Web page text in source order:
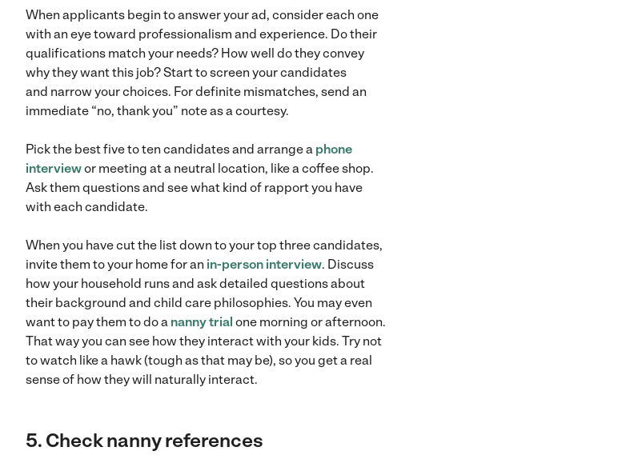
When applicants begin to answer your ad, consider each one
with an eye toward professionalism and experience. Do their
qualifications match your needs? How well do they convey
why they want this job? Start to screen your candidates
and narrow your choices. For definite mismatches, send an
immediate “no, thank you” note as a courtesy.
Pick the best five to ten candidates and arrange a phone
interviewor meeting at a neutral location, like a coffee shop.
Ask them questions and see what kind of rapport you have
with each candidate.
When you have cut the list down to your top three candidates,
invite them to your home for an in-person interview. Discuss
how your household runs and ask detailed questions about
their background and child care philosophies. You may even
want to pay them to do a nanny trial one morning or afternoon.
That way you can see how they interact with your kids. Try not
to watch like a hawk (tough as that may be), so you get a real
sense of how they will naturally interact.
5. Check nanny references